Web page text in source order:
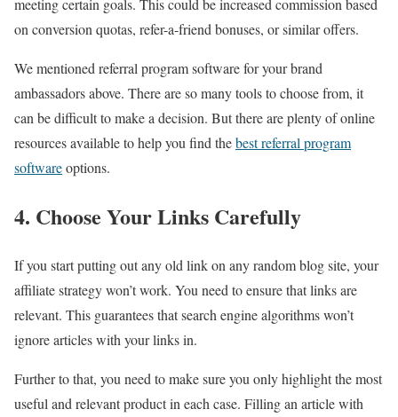
meeting certain goals. This could be increased commission based
on conversion quotas, refer-a-friend bonuses, or similar offers.
We mentioned referral program software for your brand
ambassadors above. There are so many tools to choose from, it
can be difficult to make a decision. But there are plenty of online
resources available to help you find thebest referral program
softwareoptions.
4. Choose Your Links Carefully
If you start putting out any old link on any random blog site, your
affiliate strategy won’t work. You need to ensure that links are
relevant. This guarantees that search engine algorithms won’t
ignore articles with your links in.
Further to that, you need to make sure you only highlight the most
useful and relevant product in each case. Filling an article with